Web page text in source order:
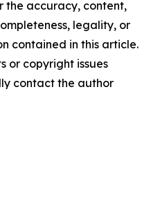
the accuracy, content,
legality, or
contained in this article.
or copyright issues
contact the author